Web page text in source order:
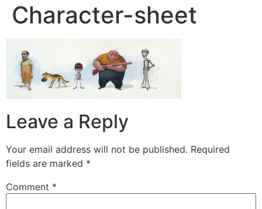
Character-sheet
Leave a Reply
Your email address will not be published. Required
fields are marked *
Comment *